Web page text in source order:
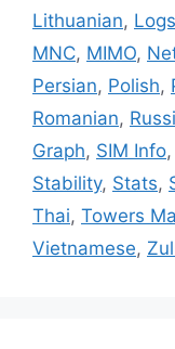
Lithuanian, Logs
MNC, MIMO,
Persian, Polish,
Romanian,
Graph, SIM Info,
Stability, Stats,
Thai, Towers
Vietnamese,